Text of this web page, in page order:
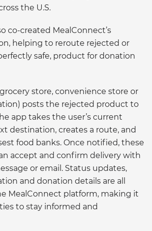
the U.S.
co-created MealConnect’s
helping to reroute rejected or
safe, product for donation
store, convenience store or
posts the rejected product to
app takes the user’s current
destination, creates a route, and
food banks. Once notified, these
accept and confirm delivery with
or email. Status updates,
and donation details are all
MealConnect platform, making it
to stay informed and